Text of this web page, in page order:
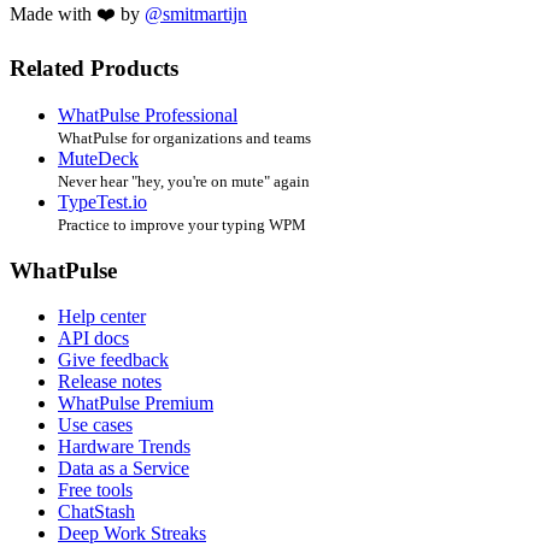
Made with ❤️ by @smitmartijn
Related Products
WhatPulse Professional
WhatPulse for organizations and teams
MuteDeck
Never hear "hey, you're on mute" again
TypeTest.io
Practice to improve your typing WPM
WhatPulse
Help center
API docs
Give feedback
Release notes
WhatPulse Premium
Use cases
Hardware Trends
Data as a Service
Free tools
ChatStash
Deep Work Streaks